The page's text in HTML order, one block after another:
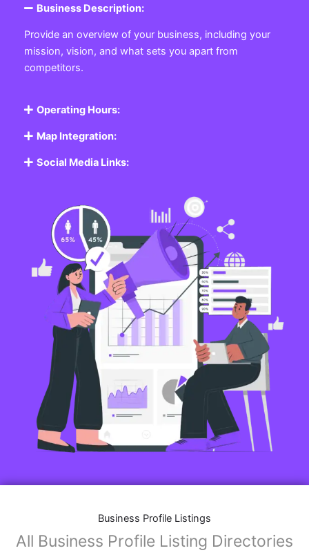
Business Description:
Provide an overview of your business, including your
mission, vision, and what sets you apart from
competitors.
Operating Hours:
Map Integration:
Social Media Links:
Business Profile Listings
All Business Profile Listing Directories